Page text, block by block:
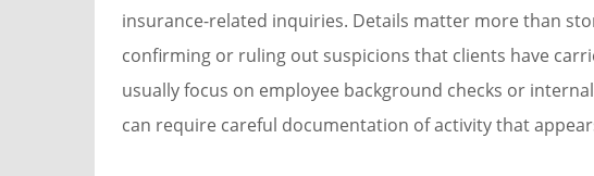
insurance-related inquiries. Details matter more than
confirming or ruling out suspicions that clients have
usually focus on employee background checks or
can require careful documentation of activity that